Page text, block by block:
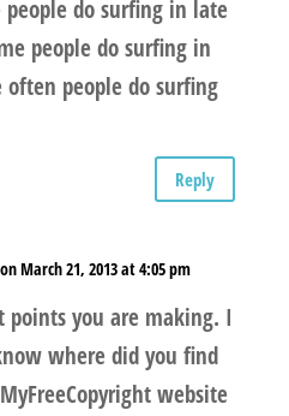
do surfing in late
people do surfing in
people do surfing
Reply
on March 21, 2013 at 4:05 pm
points you are making. I
where did you find
website